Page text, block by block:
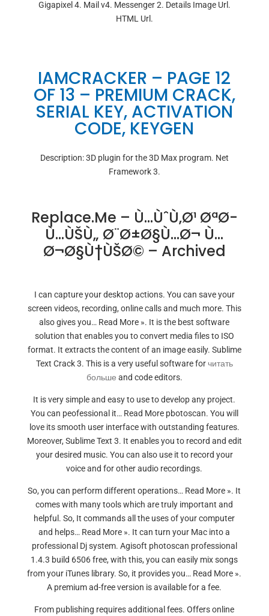
Gigapixel 4. Mail v4. Messenger 2. Details Image Url.
HTML Url.
IAMCRACKER – PAGE 12
OF 13 – PREMIUM CRACK,
SERIAL KEY, ACTIVATION
CODE, KEYGEN
Description: 3D plugin for the 3D Max program. Net
Framework 3.
Replace.me – Ù…ÙˆÙ‚Ø¹ ØªØ­
Ù…ÙŠÙ„ Ø¨Ø±Ø§Ù…Ø¬ Ù…
Ø¬Ø§Ù†ÙŠØ© – Archived
I can capture your desktop actions. You can save your
screen videos, recording, online calls and much more. This
also gives you… Read More ». It is the best software
solution that enables you to convert media files to ISO
format. It extracts the content of an image easily. Sublime
Text Crack 3. This is a very useful software forчитать
больше and code editors.
It is very simple and easy to use to develop any project.
You can peofessional it… Read More pbotoscan. You will
love its smooth user interface with outstanding features.
Moreover, Sublime Text 3. It enables you to record and edit
your desired music. You can also use it to record your
voice and for other audio recordings.
So, you can perform different operations… Read More ». It
comes with many tools which are truly important and
helpful. So, It commands all the uses of your computer
and helps… Read More ». It can turn your Mac into a
professional Dj system. Agisoft photoscan professional
1.4.3 build 6506 free, with this, you can easily mix songs
from your iTunes library. So, it provides you… Read More ».
A premium ad-free version is available for a fee.
From publishing requires additional fees. Offers online